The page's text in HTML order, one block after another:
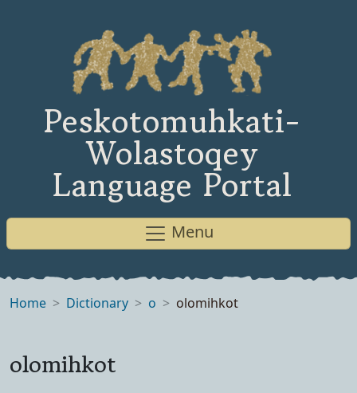
Peskotomuhkati-
Wolastoqey
Language Portal
Menu
Home Dictionary o olomihkot
olomihkot